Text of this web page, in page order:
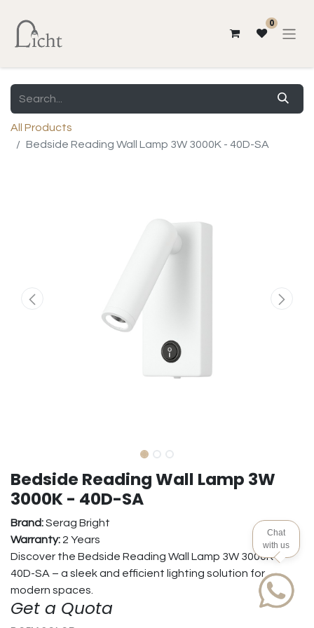
0
All Products
Bedside Reading Wall Lamp 3W 3000K - 40D-SA
Bedside Reading Wall Lamp 3W
3000K - 40D-SA
Brand:Serag Bright
Warranty: 2 Years
Discover the Bedside Reading Wall Lamp 3W 3000K -
40D-SA – a sleek and efficient lighting solution for
modern spaces.
Get a Quota
Chat
with us